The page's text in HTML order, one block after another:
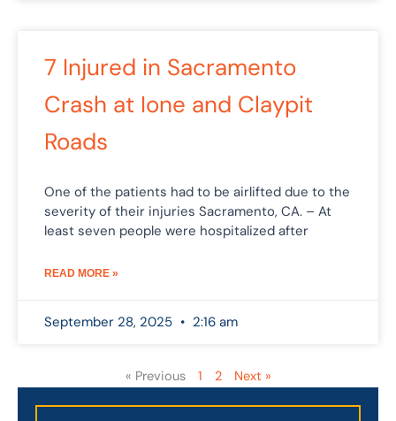
7 Injured in Sacramento
Crash at Ione and Claypit
Roads
One of the patients had to be airlifted due to the
severity of their injuries Sacramento, CA. – At
least seven people were hospitalized after
READ MORE »
September 28, 2025 2:16 am
« Previous 1 2 Next »